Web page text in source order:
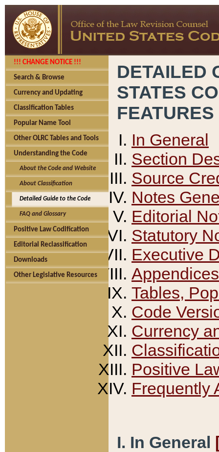
!!! CHANGE NOTICE !!!
Search & Browse
Currency and Updating
Classification Tables
Popular Name Tool
Other OLRC Tables and Tools
Understanding the Code
About the Code and Website
About Classification
Detailed Guide to the Code
FAQ and Glossary
Positive Law Codification
Editorial Reclassification
Downloads
Other Legislative Resources
DETAILED
STATES
FEATURES
In General
Section
Source
Notes
Editorial
Statutory
Executive
Appendices
Tables,
Code
Currency
Positive
Frequently
I. In General